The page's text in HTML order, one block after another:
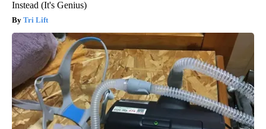
Instead (It's Genius)
Tri Lift